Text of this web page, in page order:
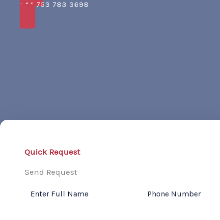
+44 753 783 3698
Quick Request
Send Request